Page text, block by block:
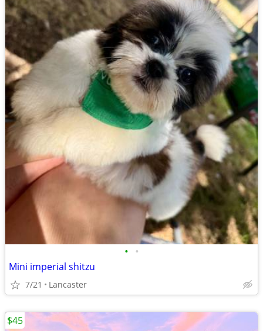
• •
Mini imperial shitzu
7/21 Lancaster
$45